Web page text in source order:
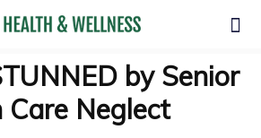
by Senior
Care Neglect